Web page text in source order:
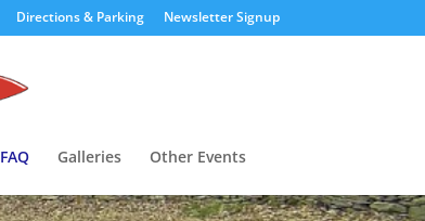
Directions & Parking Newsletter Signup
FAQ Galleries Other Events